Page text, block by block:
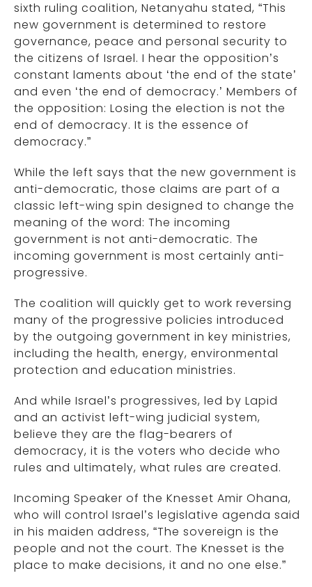
sixth ruling coalition, Netanyahu stated, “This
new government is determined to restore
governance, peace and personal security to
the citizens of Israel. I hear the opposition’s
constant laments about ‘the end of the state’
and even ‘the end of democracy.’ Members of
the opposition: Losing the election is not the
end of democracy. It is the essence of
democracy.”
While the left says that the new government is
anti-democratic, those claims are part of a
classic left-wing spin designed to change the
meaning of the word: The incoming
government is not anti-democratic. The
incoming government is most certainly anti-
progressive.
The coalition will quickly get to work reversing
many of the progressive policies introduced
by the outgoing government in key ministries,
including the health, energy, environmental
protection and education ministries.
And while Israel’s progressives, led by Lapid
and an activist left-wing judicial system,
believe they are the flag-bearers of
democracy, it is the voters who decide who
rules and ultimately, what rules are created.
Incoming Speaker of the Knesset Amir Ohana,
who will control Israel’s legislative agenda said
in his maiden address, “The sovereign is the
people and not the court. The Knesset is the
place to make decisions, it and no one else.”